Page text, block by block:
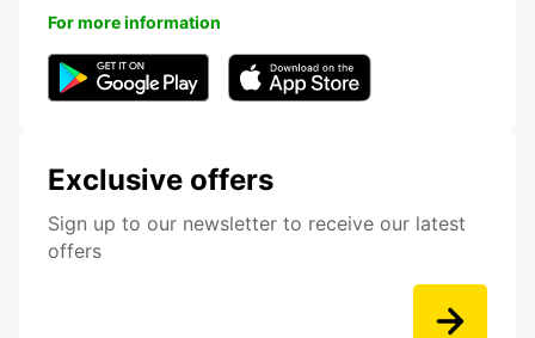
Exclusive offers
Sign up to our newsletter to receive our latest
offers
For more information